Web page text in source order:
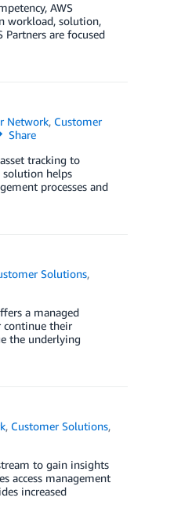
AWS
workload, solution,
are focused
Network, Customer
Share
tracking to
solution helps
processes and
Solutions,
a managed
continue their
the underlying
, Customer Solutions,
to gain insights
access management
increased